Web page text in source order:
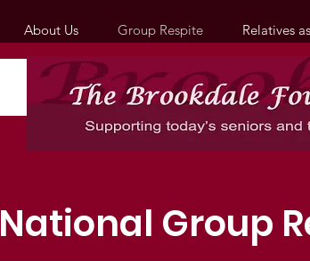
About Us Group Respite Relatives
National Group